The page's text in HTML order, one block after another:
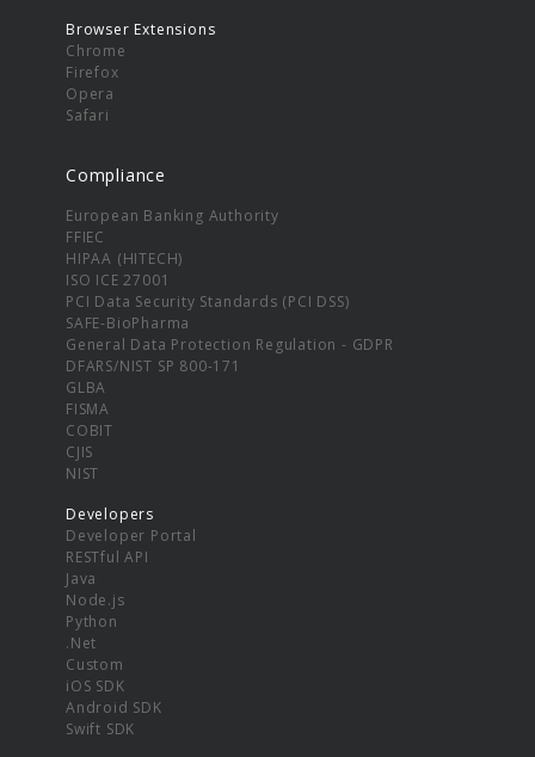
Browser Extensions
Chrome
Firefox
Opera
Safari
Compliance
European Banking Authority
FFIEC
HIPAA (HITECH)
ISO ICE 27001
PCI Data Security Standards (PCI DSS)
SAFE-BioPharma
General Data Protection Regulation - GDPR
DFARS/NIST SP 800-171
GLBA
FISMA
COBIT
CJIS
NIST
Developers
Developer Portal
RESTful API
Java
Node.js
Python
.Net
Custom
iOS SDK
Android SDK
Swift SDK